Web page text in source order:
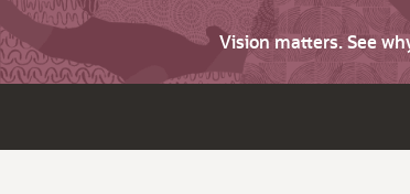
Vision matters. See